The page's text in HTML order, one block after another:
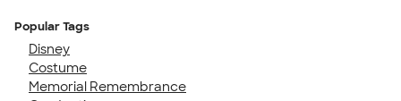
Popular Tags
Disney
Costume
Memorial Remembrance